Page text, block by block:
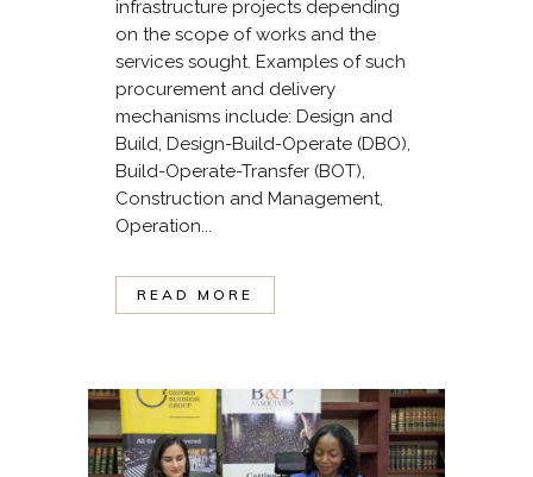
infrastructure projects depending
on the scope of works and the
services sought. Examples of such
procurement and delivery
mechanisms include: Design and
Build, Design-Build-Operate (DBO),
Build-Operate-Transfer (BOT),
Construction and Management,
Operation...
READ MORE